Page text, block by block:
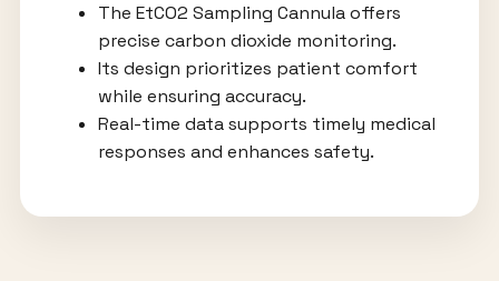
The EtCO2 Sampling Cannula offers
precise carbon dioxide monitoring.
Its design prioritizes patient comfort
while ensuring accuracy.
Real-time data supports timely medical
responses and enhances safety.